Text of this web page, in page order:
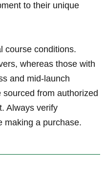
to their unique
course conditions.
whereas those with
and mid-launch
from ⁢authorized⁢
Always verify
making a purchase.